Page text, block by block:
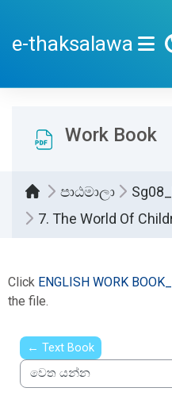
e-thaksalawa
Work Book
පාඨමාලා
7. The World Of
Click ENGLISH WORK
the file.
← Text Book
වෙත යන්න